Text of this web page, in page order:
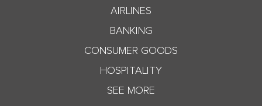
AIRLINES
BANKING
CONSUMER GOODS
HOSPITALITY
SEE MORE